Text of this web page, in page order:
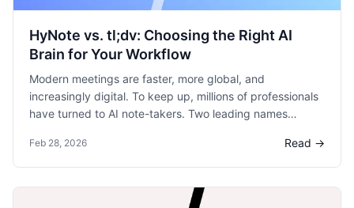
HyNote vs. tl;dv: Choosing the Right AI
Brain for Your Workflow
Modern meetings are faster, more global, and
increasingly digital. To keep up, millions of professionals
have turned to AI note-takers. Two leading names
Feb 28, 2026 Read →